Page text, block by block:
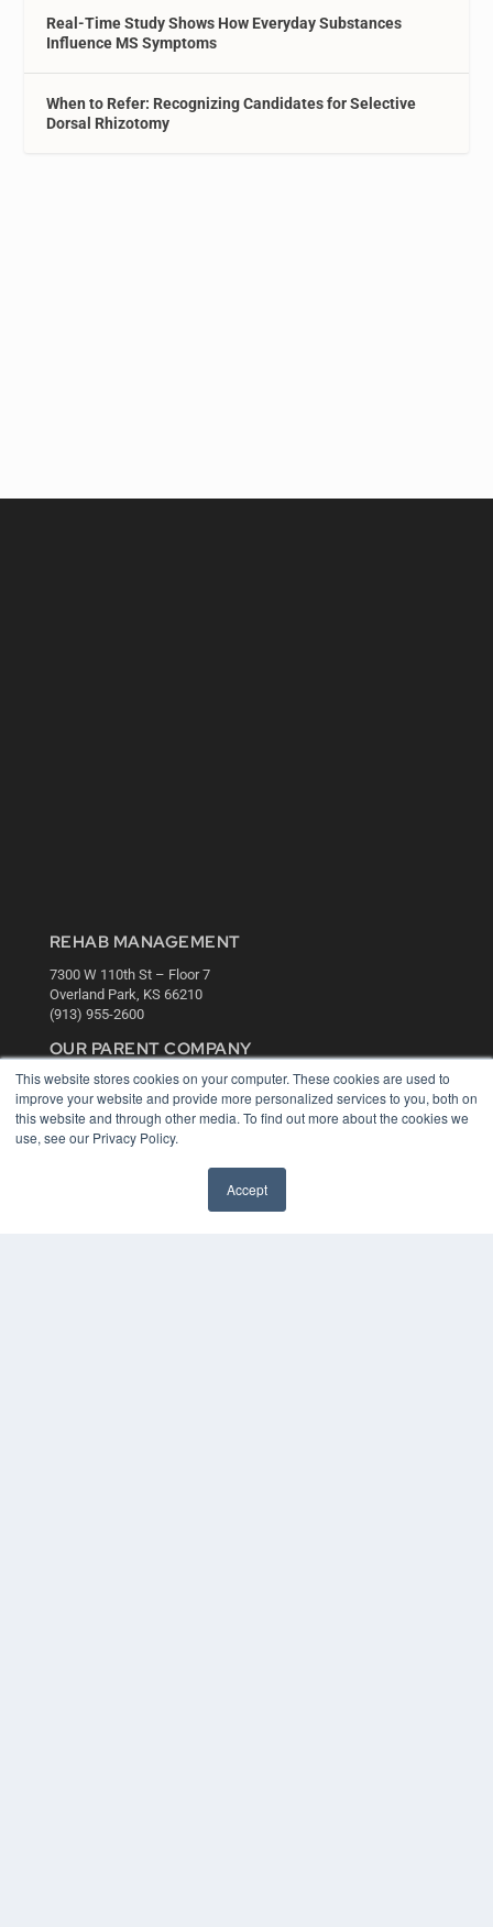
This website stores cookies on your computer. These cookies are used to
improve your website and provide more personalized services to you, both on
this website and through other media. To find out more about the cookies we
use, see our Privacy Policy.
Accept
Real-Time Study Shows How Everyday Substances
Influence MS Symptoms
When to Refer: Recognizing Candidates for Selective
Dorsal Rhizotomy
REHAB MANAGEMENT
7300 W 110th St – Floor 7
Overland Park, KS 66210
(913) 955-2600
OUR PARENT COMPANY
MEDQOR LLC
About MEDQOR
MEDQOR Data Platform
Press Releases